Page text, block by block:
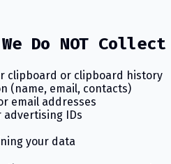
Do NOT Collect
clipboard or clipboard history
(name, email, contacts)
email addresses
advertising IDs
your data